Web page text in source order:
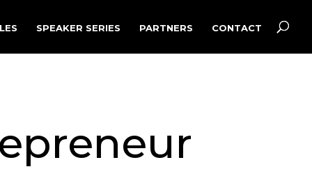
SPEAKER SERIES PARTNERS CONTACT